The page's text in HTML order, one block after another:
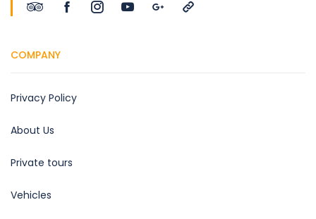
COMPANY
Privacy Policy
About Us
Private tours
Vehicles